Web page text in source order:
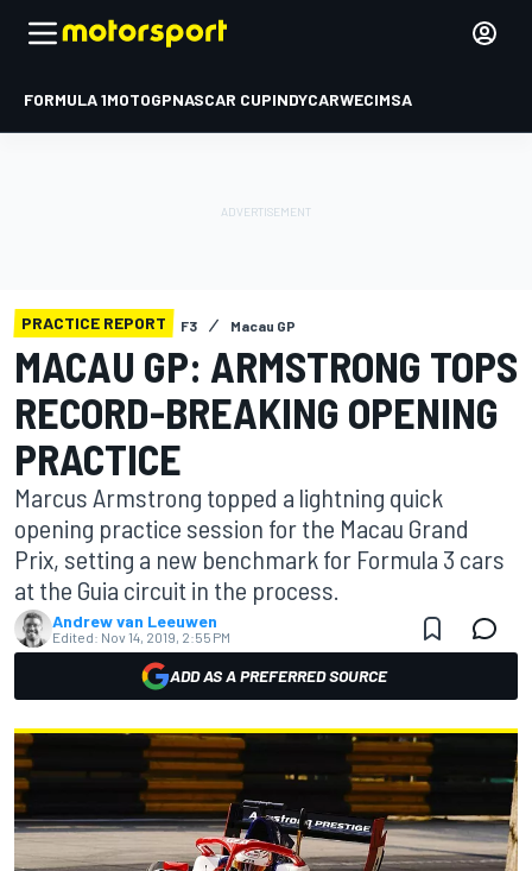
FORMULA 1MOTOGPNASCAR CUPINDYCARWECIMSA
PRACTICE REPORT F3 Macau GP
MACAU GP: ARMSTRONG TOPS
RECORD-BREAKING OPENING
PRACTICE
Marcus Armstrong topped a lightning quick
opening practice session for the Macau Grand
Prix, setting a new benchmark for Formula 3 cars
at the Guia circuit in the process.
Andrew van Leeuwen
Edited: Nov 14, 2019, 2:55 PM
ADD AS A PREFERRED SOURCE